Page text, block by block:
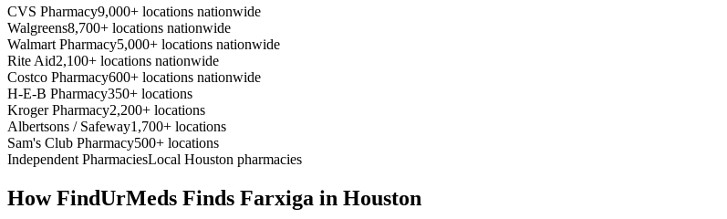
CVS Pharmacy9,000+ locations nationwide
Walgreens8,700+ locations nationwide
Walmart Pharmacy5,000+ locations nationwide
Rite Aid2,100+ locations nationwide
Costco Pharmacy600+ locations nationwide
H-E-B Pharmacy350+ locations
Kroger Pharmacy2,200+ locations
Albertsons / Safeway1,700+ locations
Sam's Club Pharmacy500+ locations
Independent PharmaciesLocal Houston pharmacies
How FindUrMeds Finds Farxiga in Houston